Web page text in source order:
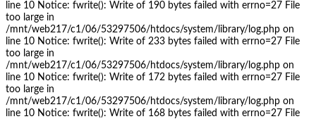
line 10 Notice: fwrite(): Write of 190 bytes failed with errno=27 File
too large in
/mnt/web217/c1/06/53297506/htdocs/system/library/log.php on
line 10 Notice: fwrite(): Write of 233 bytes failed with errno=27 File
too large in
/mnt/web217/c1/06/53297506/htdocs/system/library/log.php on
line 10 Notice: fwrite(): Write of 172 bytes failed with errno=27 File
too large in
/mnt/web217/c1/06/53297506/htdocs/system/library/log.php on
line 10 Notice: fwrite(): Write of 168 bytes failed with errno=27 File